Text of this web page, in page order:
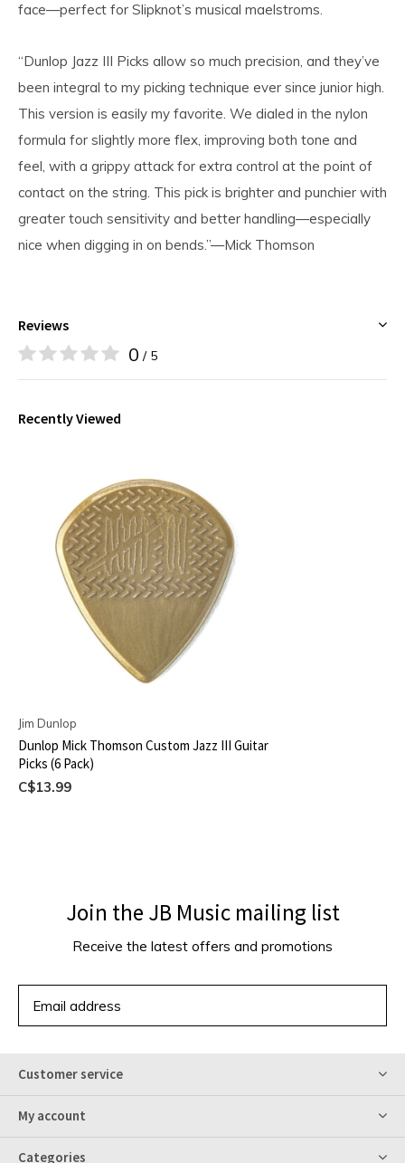
face—perfect for Slipknot’s musical maelstroms.
“Dunlop Jazz III Picks allow so much precision, and they’ve
been integral to my picking technique ever since junior high.
This version is easily my favorite. We dialed in the nylon
formula for slightly more flex, improving both tone and
feel, with a grippy attack for extra control at the point of
contact on the string. This pick is brighter and punchier with
greater touch sensitivity and better handling—especially
nice when digging in on bends.”—Mick Thomson
Reviews
0 / 5
Recently Viewed
Jim Dunlop
Dunlop Mick Thomson Custom Jazz III Guitar
Picks (6 Pack)
C$13.99
Join the JB Music mailing list
Receive the latest offers and promotions
Customer service
My account
Categories